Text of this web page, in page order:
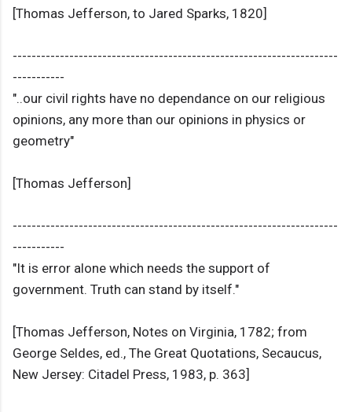
[Thomas Jefferson, to Jared Sparks, 1820]
---------------------------------------------------------------------
-----------
"..our civil rights have no dependance on our religious
opinions, any more than our opinions in physics or
geometry"
[Thomas Jefferson]
---------------------------------------------------------------------
-----------
"It is error alone which needs the support of
government. Truth can stand by itself."
[Thomas Jefferson, Notes on Virginia, 1782; from
George Seldes, ed., The Great Quotations, Secaucus,
New Jersey: Citadel Press, 1983, p. 363]